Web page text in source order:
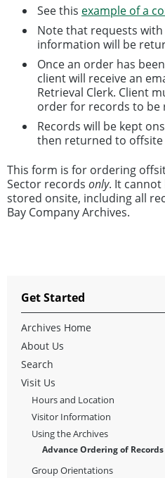
See this example of a
Note that requests
information will be
Once an order has
client will receive an
Retrieval Clerk. Client
order for records to be
Records will be kept
then returned to offsite
This form is for ordering
Sector records only. It cannot
stored onsite, including all
Bay Company Archives.
Get Started
Archives Home
About Us
Search
Visit Us
Hours and Location
Visitor Information
Using the Archives
Advance Ordering of
Group Orientations